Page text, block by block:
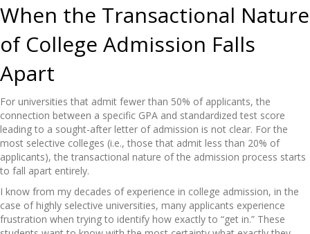
When the Transactional Nature
of College Admission Falls
Apart
For universities that admit fewer than 50% of applicants, the
connection between a specific GPA and standardized test score
leading to a sought-after letter of admission is not clear. For the
most selective colleges (i.e., those that admit less than 20% of
applicants), the transactional nature of the admission process starts
to fall apart entirely.
I know from my decades of experience in college admission, in the
case of highly selective universities, many applicants experience
frustration when trying to identify how exactly to “get in.” These